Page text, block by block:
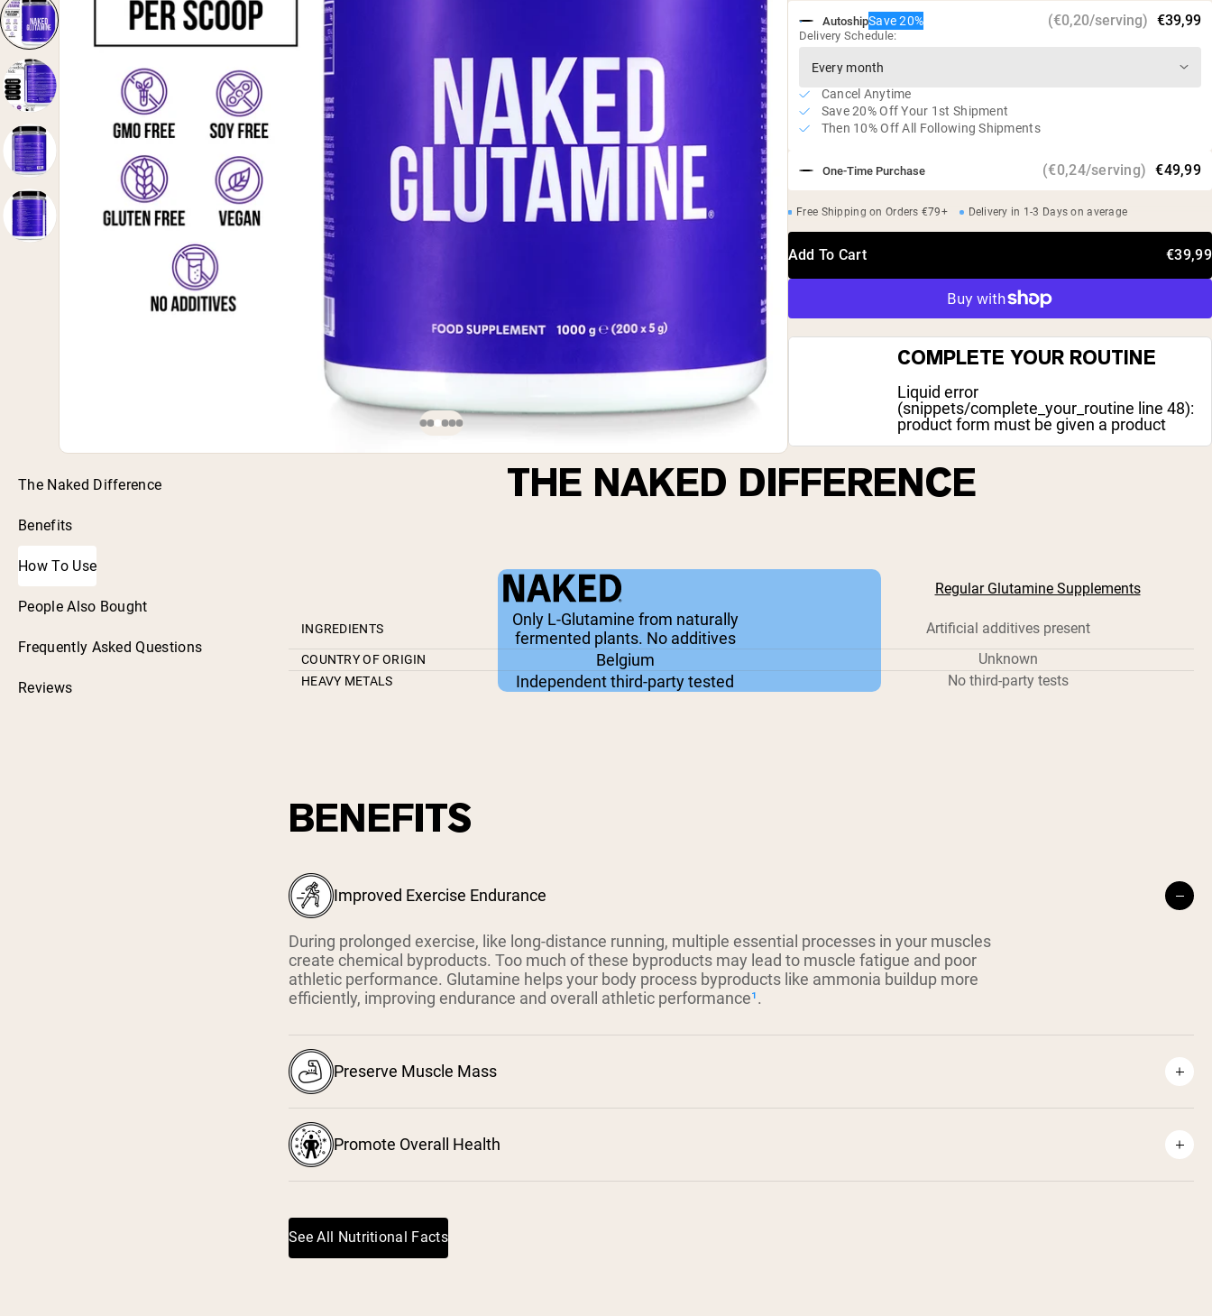
Studies have shown that supplementation can minimize
muscle breakdown and improve protein metabolism*
No artificial sweeteners, flavors, or colors
Independent third-party tested
One-Time Purchase (€0,24/serving) €49,99
AutoshipSave 20% (€0,20/serving) €39,99
Delivery Schedule:
Cancel Anytime
Save 20% Off Your 1st Shipment
Then 10% Off All Following Shipments
Free Shipping on Orders €79+ Delivery in 1-3 Days on average
Add To Cart €39,99
COMPLETE YOUR ROUTINE
Liquid error
(snippets/complete_your_routine line 48):
product form must be given a product
The Naked Difference
Benefits
How To Use
People Also Bought
Frequently Asked Questions
Reviews
THE NAKED DIFFERENCE
Regular Glutamine Supplements
INGREDIENTS
Only L-Glutamine from naturally
fermented plants. No additives
Artificial additives present
COUNTRY OF ORIGIN Belgium Unknown
HEAVY METALS Independent third-party tested No third-party tests
BENEFITS
Improved Exercise Endurance
During prolonged exercise, like long-distance running, multiple essential processes in your muscles
create chemical byproducts. Too much of these byproducts may lead to muscle fatigue and poor
athletic performance. Glutamine helps your body process byproducts like ammonia buildup more
efficiently, improving endurance and overall athletic performance¹.
Preserve Muscle Mass
Promote Overall Health
See All Nutritional Facts